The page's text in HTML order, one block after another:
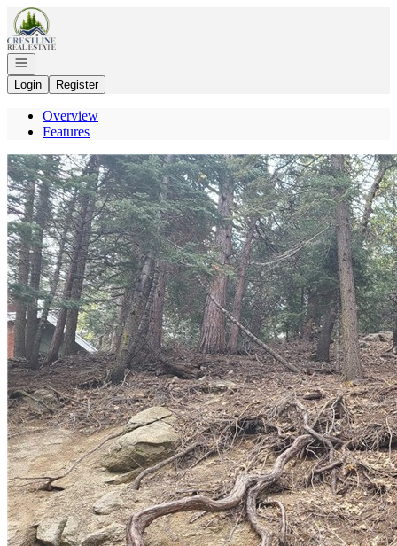
Go to: Homepage
Open navigation
Login
Register
Overview
Features